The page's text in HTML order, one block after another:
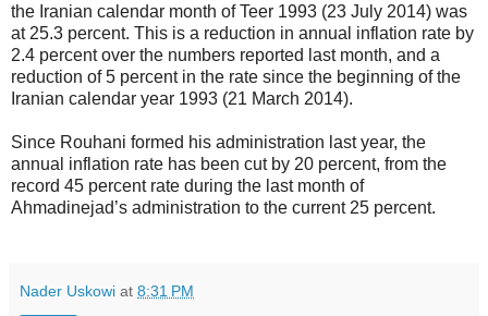
the Iranian calendar month of Teer 1993 (23 July 2014) was
at 25.3 percent. This is a reduction in annual inflation rate by
2.4 percent over the numbers reported last month, and a
reduction of 5 percent in the rate since the beginning of the
Iranian calendar year 1993 (21 March 2014).
Since Rouhani formed his administration last year, the
annual inflation rate has been cut by 20 percent, from the
record 45 percent rate during the last month of
Ahmadinejad’s administration to the current 25 percent.
Nader Uskowi at 8:31 PM